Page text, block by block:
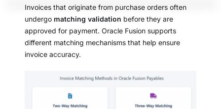
Invoices that originate from purchase orders often
undergo matching validation before they are
approved for payment. Oracle Fusion supports
different matching mechanisms that help ensure
invoice accuracy.